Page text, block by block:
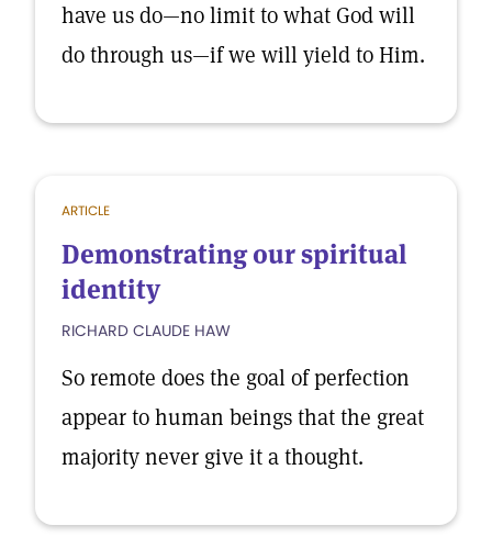
have us do—no limit to what God will
do through us—if we will yield to Him.
ARTICLE
Demonstrating our spiritual
identity
RICHARD CLAUDE HAW
So remote does the goal of perfection
appear to human beings that the great
majority never give it a thought.